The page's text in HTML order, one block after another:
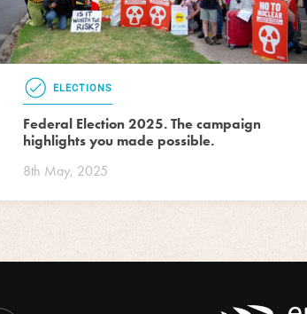
ELECTIONS
Federal Election 2025. The campaign
highlights you made possible.
8th May, 2025